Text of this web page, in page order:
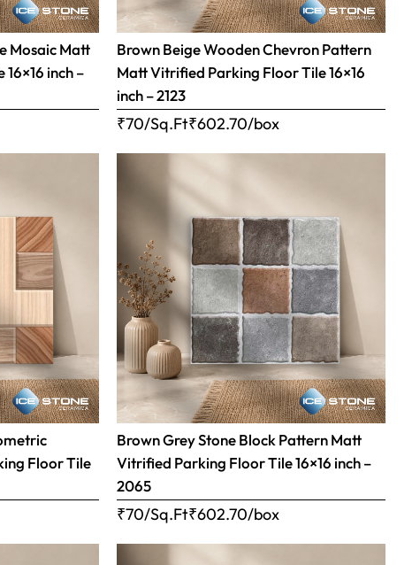
Mosaic Matt
inch –
Brown Beige Wooden Chevron Pattern
Matt Vitrified Parking Floor Tile 16×16
inch – 2123
₹70/Sq.Ft₹602.70/box
Floor Tile
Brown Grey Stone Block Pattern Matt
Vitrified Parking Floor Tile 16×16 inch –
2065
₹70/Sq.Ft₹602.70/box